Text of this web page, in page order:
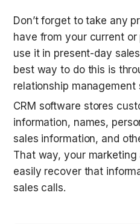
Don’t forget to take any
have from your current
use it in present-day
best way to do this is
relationship management
CRM software stores
information, names,
sales information, and
That way, your
easily recover that
sales calls.